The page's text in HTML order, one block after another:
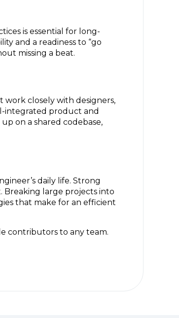
is essential for long-
and a readiness to “go
missing a beat.
work closely with designers,
integrated product and
on a shared codebase,
daily life. Strong
Breaking large projects into
that make for an efficient
contributors to any team.